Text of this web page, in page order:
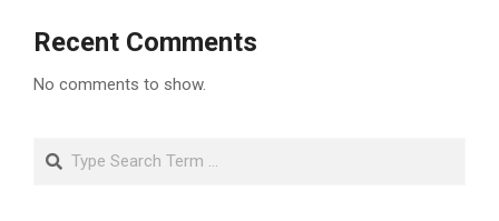
Recent Comments
No comments to show.
Search